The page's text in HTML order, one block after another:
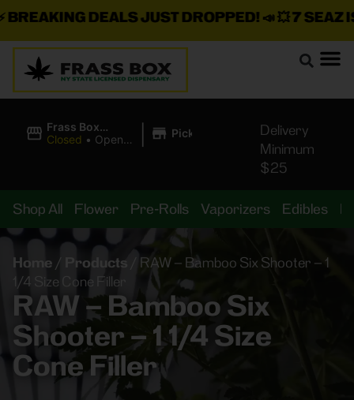
DEALS JUST DROPPED!📣 💥7 SEAZ IS
Frass Box
Cannabis
Closed • Opens
| Pickup
Delivery
Minimum
$25
Shop All Flower Pre-Rolls Vaporizers Edibles
Home / Products
RAW – Bamboo Six Shooter – 1
1/4 Size Cone Filler
RAW – Bamboo Six
Shooter – 1 1/4 Size
Cone Filler